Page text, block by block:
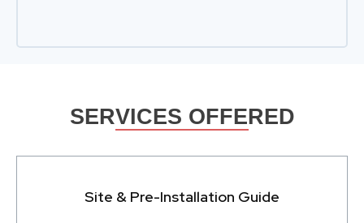
SERVICES OFFERED
Site & Pre-Installation Guide